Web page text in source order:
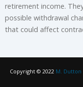
retirement income.
possible withdrawal
that could affect
Copyright © 2022 M. Dutton